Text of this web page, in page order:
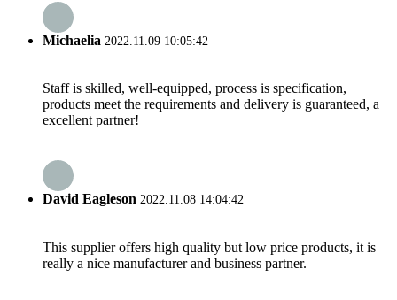
Michaelia 2022.11.09 10:05:42
Staff is skilled, well-equipped, process is specification,
products meet the requirements and delivery is guaranteed, a
excellent partner!
David Eagleson 2022.11.08 14:04:42
This supplier offers high quality but low price products, it is
really a nice manufacturer and business partner.